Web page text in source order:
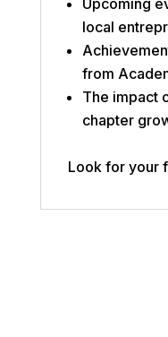
local
from
The impact
chapter
Look for your